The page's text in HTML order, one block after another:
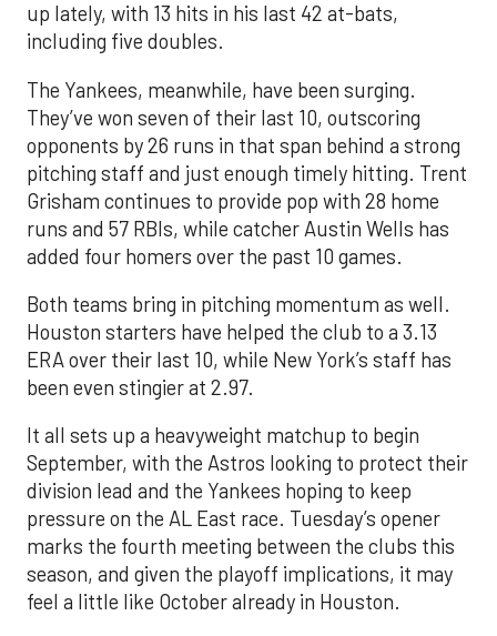
up lately, with 13 hits in his last 42 at-bats,
including five doubles.
The Yankees, meanwhile, have been surging.
They’ve won seven of their last 10, outscoring
opponents by 26 runs in that span behind a strong
pitching staff and just enough timely hitting. Trent
Grisham continues to provide pop with 28 home
runs and 57 RBIs, while catcher Austin Wells has
added four homers over the past 10 games.
Both teams bring in pitching momentum as well.
Houston starters have helped the club to a 3.13
ERA over their last 10, while New York’s staff has
been even stingier at 2.97.
It all sets up a heavyweight matchup to begin
September, with the Astros looking to protect their
division lead and the Yankees hoping to keep
pressure on the AL East race. Tuesday’s opener
marks the fourth meeting between the clubs this
season, and given the playoff implications, it may
feel a little like October already in Houston.